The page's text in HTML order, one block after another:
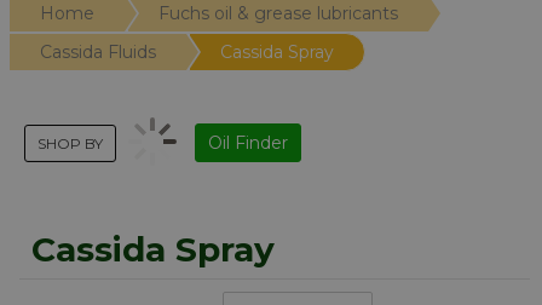
Home
Fuchs oil & grease lubricants
Cassida Fluids
Cassida Spray
Cassida Spray
SHOP BY Oil Finder